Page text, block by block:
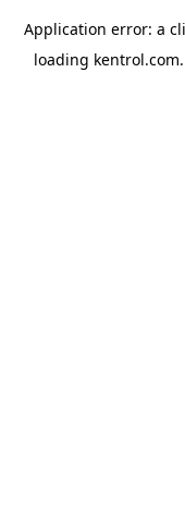
Application error: a
loading